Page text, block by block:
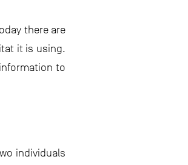
there are
it is using.
to
individuals